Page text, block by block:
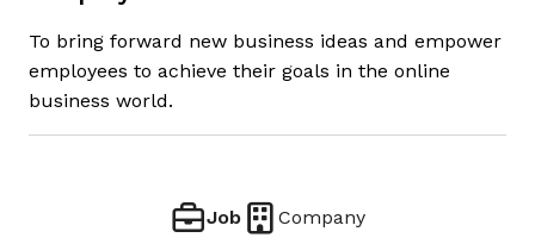
To bring forward new business ideas and empower
employees to achieve their goals in the online
business world.
Job Company